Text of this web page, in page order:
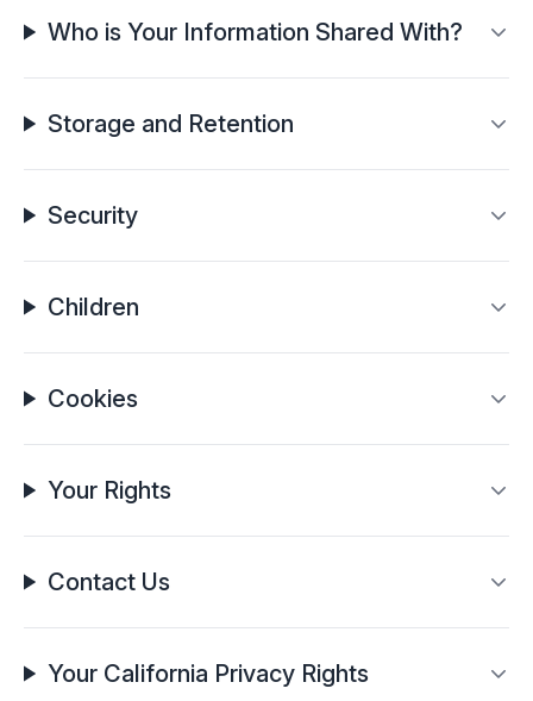
Who is Your Information Shared With?
Storage and Retention
Security
Children
Cookies
Your Rights
Contact Us
Your California Privacy Rights